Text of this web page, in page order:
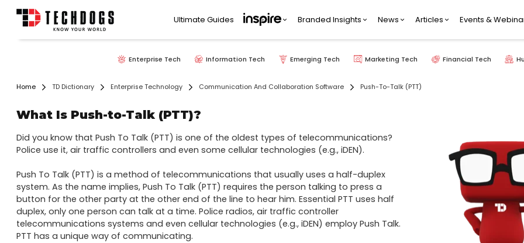
Ultimate Guides Branded Insights News Articles Events &
Enterprise Tech Information Tech Emerging Tech Marketing Tech Financial Tech
Home TD Dictionary Enterprise Technology Communication And Collaboration Software Push-To-Talk (PTT)
What Is Push-to-Talk (PTT)?
Did you know that Push To Talk (PTT) is one of the oldest types of telecommunications?
Police use it, air traffic controllers and even some cellular technologies (e.g., iDEN).
Push To Talk (PTT) is a method of telecommunications that usually uses a half-duplex
system. As the name implies, Push To Talk (PTT) requires the person talking to press a
button for the other party at the other end of the line to hear him. Essential PTT uses half
duplex, only one person can talk at a time. Police radios, air traffic controller
telecommunications systems and even cellular technologies (e.g., iDEN) employ Push Talk.
PTT has a unique way of communicating.